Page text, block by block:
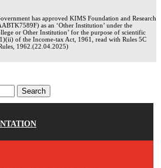
has approved KIMS Foundation and Research
as an ‘Other Institution’ under the
or Other Institution’ for the purpose of scientific
of the Income-tax Act, 1961, read with Rules 5C
1962.(22.04.2025)